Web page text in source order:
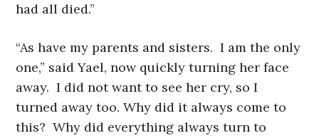
had all died.”
“As have my parents and sisters. I am the only
one,” said Yael, now quickly turning her face
away. I did not want to see her cry, so I
turned away too. Why did it always come to
this? Why did everything always turn to